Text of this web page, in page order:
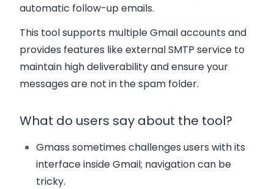
automatic follow-up emails.
This tool supports multiple Gmail accounts and
provides features like external SMTP service to
maintain high deliverability and ensure your
messages are not in the spam folder.
What do users say about the tool?
Gmass sometimes challenges users with its
interface inside Gmail; navigation can be
tricky.